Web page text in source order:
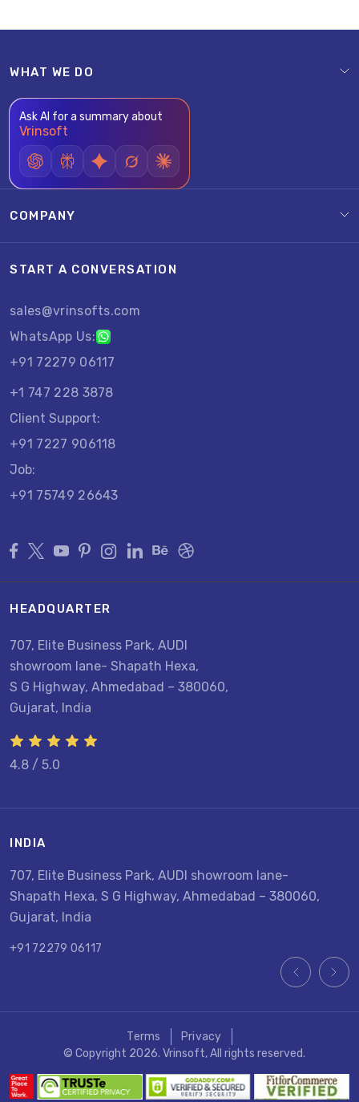
WHAT WE DO
Ask AI for a summary about
Vrinsoft
COMPANY
HEADQUARTER
707, Elite Business Park, AUDI
showroom lane- Shapath Hexa,
S G Highway, Ahmedabad – 380060,
Gujarat, India
4.8 / 5.0
START A CONVERSATION
sales@vrinsofts.com
WhatsApp Us:
+91 72279 06117
+1 747 228 3878
Client Support:
+91 7227 906118
Job:
+91 75749 26643
INDIA
707, Elite Business Park, AUDI showroom lane-
Shapath Hexa, S G Highway, Ahmedabad – 380060,
Gujarat, India
+91 72279 06117
Terms
Privacy
© Copyright 2026. Vrinsoft, All rights reserved.